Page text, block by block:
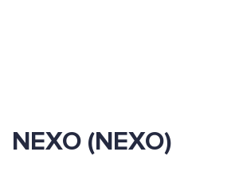
NEXO (NEXO)